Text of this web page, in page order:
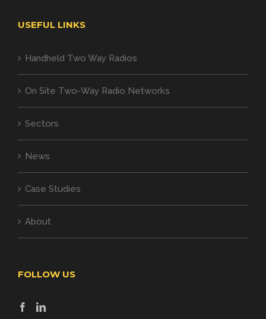
USEFUL LINKS
Handheld Two Way Radios
On Site Two-Way Radio Networks
Sectors
News
Case Studies
About
FOLLOW US